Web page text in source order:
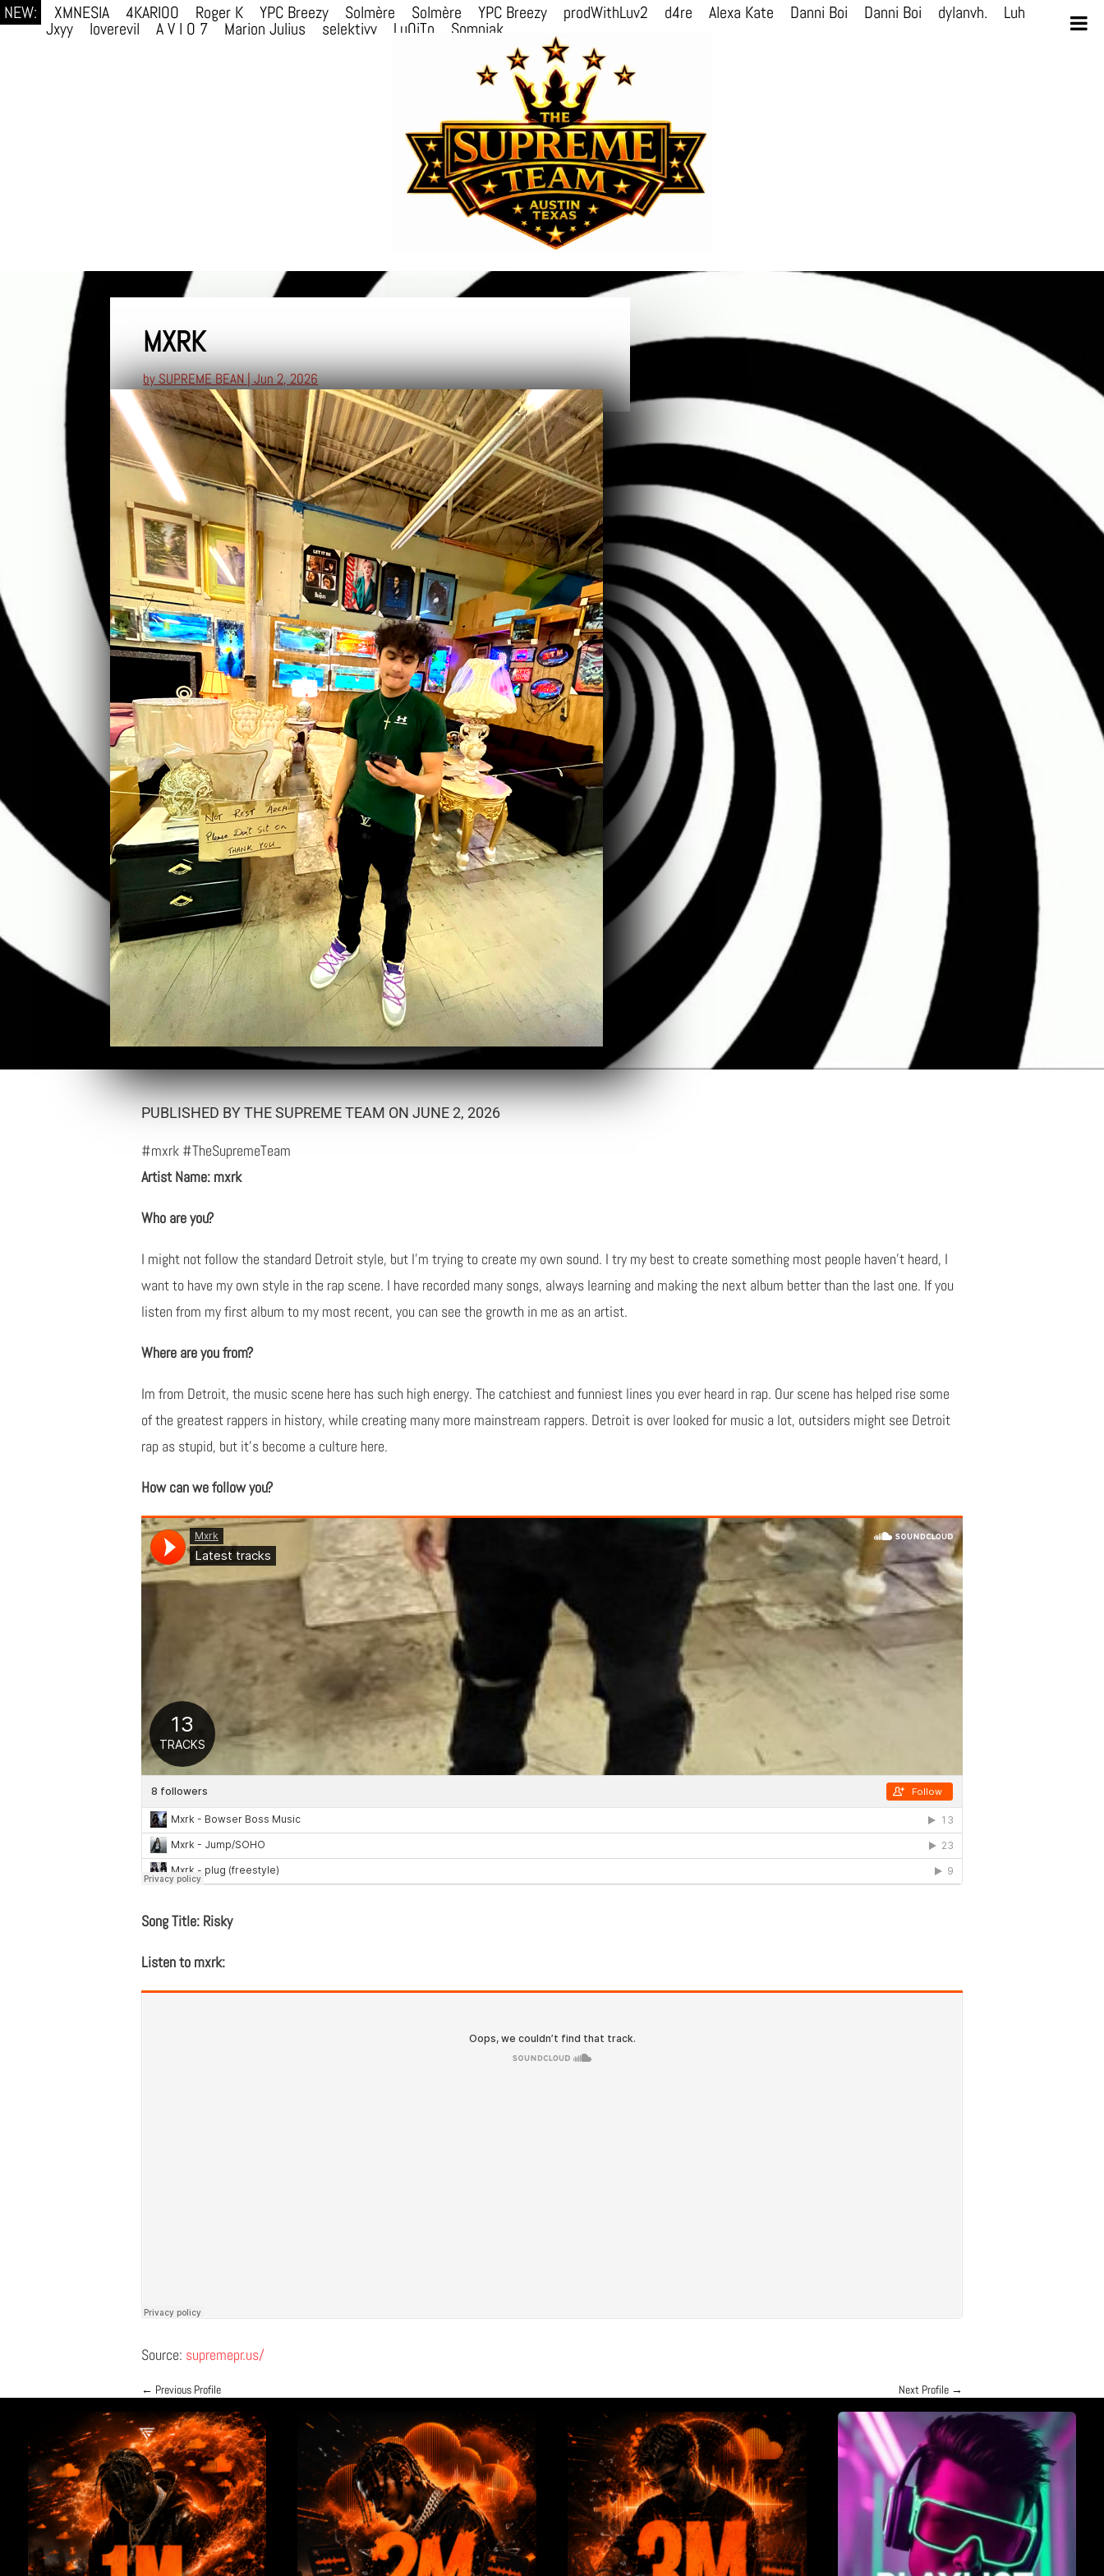
NEW: XMNESIA 4KARIOO Roger K YPC Breezy Solmère Solmère YPC Breezy prodWithLuv2 d4re Alexa Kate Danni Boi Danni Boi dylanvh.
Luh
Jxyy
loverevil A V I O 7 Marion Julius selektivv LuQiTo Somniak
MXRK
bySUPREME BEAN|Jun 2, 2026
PUBLISHED BY THE SUPREME TEAM ON JUNE 2, 2026
#mxrk #TheSupremeTeam
Artist Name: mxrk
Who are you?
I might not follow the standard Detroit style, but I'm trying to create my own sound. I try my best to create something most people haven't heard, I
want to have my own style in the rap scene. I have recorded many songs, always learning and making the next album better than the last one. If you
listen from my first album to my most recent, you can see the growth in me as an artist.
Where are you from?
Im from Detroit, the music scene here has such high energy. The catchiest and funniest lines you ever heard in rap. Our scene has helped rise some
of the greatest rappers in history, while creating many more mainstream rappers. Detroit is over looked for music a lot, outsiders might see Detroit
rap as stupid, but it's become a culture here.
How can we follow you?
Song Title: Risky
Listen to mxrk:
Source: supremepr.us/
← Previous Profile Next Profile →